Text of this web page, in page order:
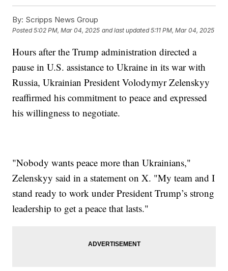
By: Scripps News Group
Posted5:02 PM, Mar 04, 2025 and last updated 5:11 PM, Mar 04, 2025
Hours after the Trump administration directed a
pause in U.S. assistance to Ukraine in its war with
Russia, Ukrainian President Volodymyr Zelenskyy
reaffirmed his commitment to peace and expressed
his willingness to negotiate.
"Nobody wants peace more than Ukrainians,"
Zelenskyy said in a statement on X. "My team and I
stand ready to work under President Trump’s strong
leadership to get a peace that lasts."